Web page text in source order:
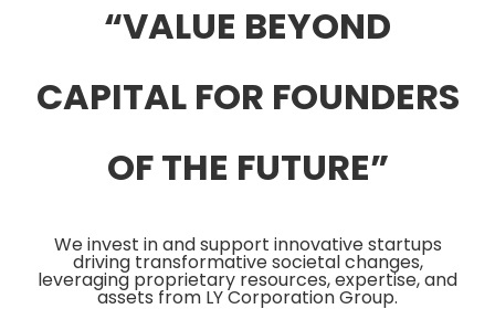
“VALUE BEYOND
CAPITAL FOR FOUNDERS
OF THE FUTURE”
We invest in and support innovative startups
driving transformative societal changes,
leveraging proprietary resources, expertise, and
assets from LY Corporation Group.